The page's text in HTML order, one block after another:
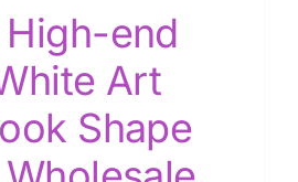
end
Art
Shape